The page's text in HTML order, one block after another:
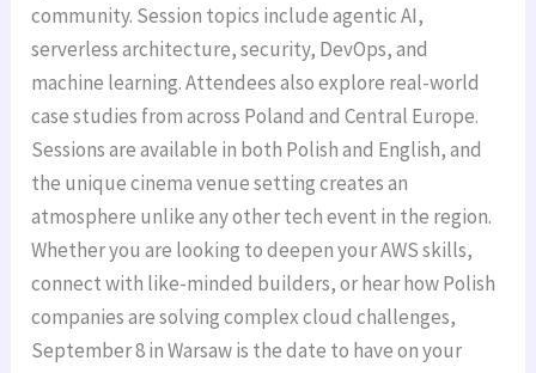
community. Session topics include agentic AI,
serverless architecture, security, DevOps, and
machine learning. Attendees also explore real-world
case studies from across Poland and Central Europe.
Sessions are available in both Polish and English, and
the unique cinema venue setting creates an
atmosphere unlike any other tech event in the region.
Whether you are looking to deepen your AWS skills,
connect with like-minded builders, or hear how Polish
companies are solving complex cloud challenges,
September 8 in Warsaw is the date to have on your